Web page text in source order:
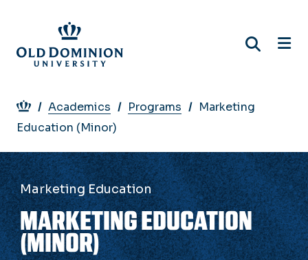
main
content
Breadcrumb
Academics Programs
Marketing
Education (Minor)
Marketing Education
MARKETING EDUCATION
(MINOR)